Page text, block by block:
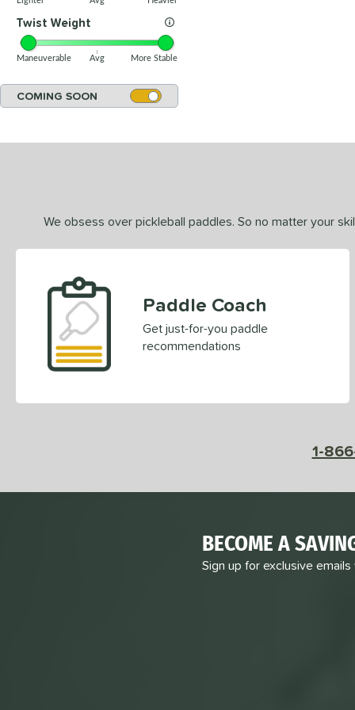
Twist Weight
Maneuverable Avg More Stable
COMING SOON
We obsess over pickleball paddles. So no matter your
Paddle Coach
Get just-for-you paddle
recommendations
1-
BECOME A
Sign up for exclusive